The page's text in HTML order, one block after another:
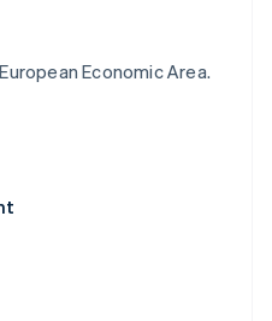
Economic Area.